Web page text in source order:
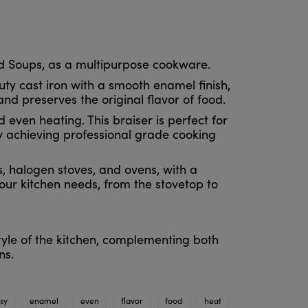
Soups, as a multipurpose cookware.
cast iron with a smooth enamel finish,
preserves the original flavor of food.
even heating. This braiser is perfect for
professional grade cooking
halogen stoves, and ovens, with a
kitchen needs, from the stovetop to
of the kitchen, complementing both
enamel even flavor food
heat